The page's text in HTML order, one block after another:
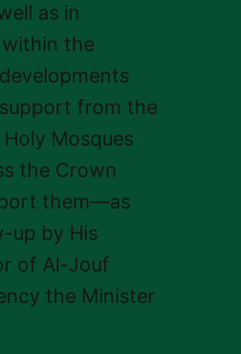
as in
the
from the
Mosques
the Crown
them—as
up by His
of Al-Jouf
the Minister